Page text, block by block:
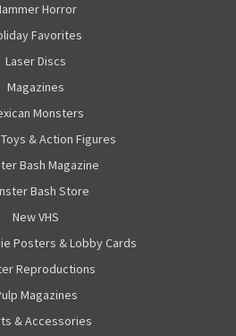
Horror
Favorites
Laser Discs
Magazines
Monsters
& Action Figures
Bash Magazine
Bash Store
New VHS
Posters & Lobby Cards
Reproductions
Magazines
& Accessories